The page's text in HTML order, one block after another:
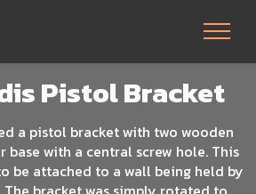
Pistol Bracket
a pistol bracket with two wooden
base with a central screw hole. This
be attached to a wall being held by